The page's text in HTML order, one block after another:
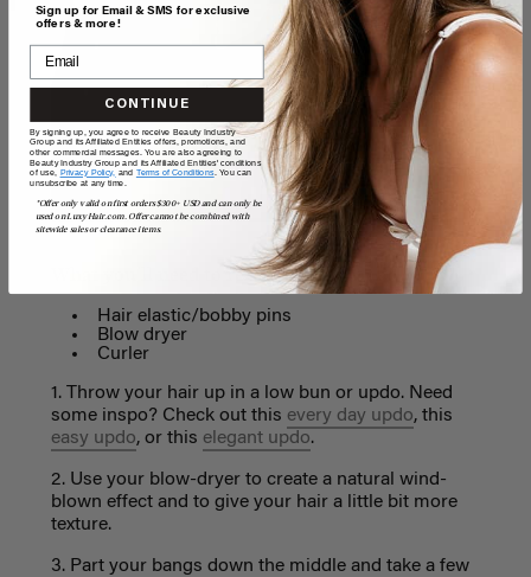
What you'll need to re-create this look:
Hair elastic/bobby pins
Blow dryer
Curler
1. Throw your hair up in a low bun or updo. Need
some inspo? Check out this every day updo, this
easy updo, or this elegant updo.
2. Use your blow-dryer to create a natural wind-
blown effect and to give your hair a little bit more
texture.
3. Part your bangs down the middle and take a few
Sign up for Email & SMS for exclusive
offers & more!
CONTINUE
By signing up, you agree to receive Beauty Industry
Group and its Affiliated Entities offers, promotions, and
other commercial messages. You are also agreeing to
Beauty Industry Group and its Affiliated Entities' conditions
of use, Privacy Policy, and Terms of Conditions. You can
unsubscribe at any time.
*Offer only valid on first orders $300+ USD and can only be
used on LuxyHair.com. Offer cannot be combined with
sitewide sales or clearance items.